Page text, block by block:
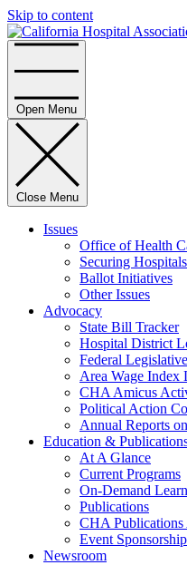
Skip to content
Open Menu
Close Menu
Issues
Office of Health
Securing Hospitals
Ballot Initiatives
Other Issues
Advocacy
State Bill Tracker
Hospital District
Federal
Area Wage Index
CHA Amicus
Political Action
Annual Reports
Education &
At A Glance
Current Programs
On-Demand
Publications
CHA Publications
Event Sponsorship
Newsroom